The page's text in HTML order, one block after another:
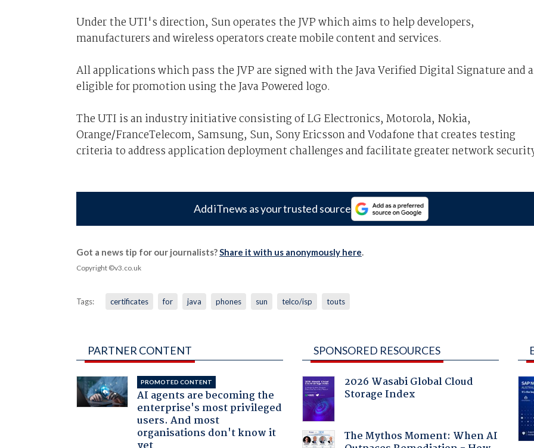
Under the UTI's direction, Sun operates the JVP which aims to help developers,
manufacturers and wireless operators create mobile content and services.
All applications which pass the JVP are signed with the Java Verified Digital Signature and
eligible for promotion using the Java Powered logo.
The UTI is an industry initiative consisting of LG Electronics, Motorola, Nokia,
Orange/FranceTelecom, Samsung, Sun, Sony Ericsson and Vodafone that creates testing
criteria to address application deployment challenges and facilitate greater network
Add iTnews as your trusted source
Got a news tip for our journalists?Share it with us anonymously here.
Copyright ©v3.co.uk
Tags: certificates for java phones sun telco/isp touts
PARTNER CONTENT
PROMOTED CONTENT
AI agents are becoming the
enterprise's most privileged
users. And most
organisations don't know it
SPONSORED RESOURCES
2026 Wasabi Global Cloud
Storage Index
The Mythos Moment: When AI